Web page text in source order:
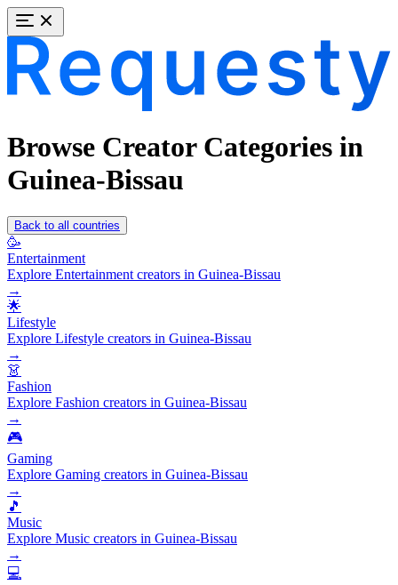
Browse Creator Categories in
Guinea-Bissau
Back to all countries
🥳
Entertainment
Explore Entertainment creators in Guinea-Bissau
→
🌟
Lifestyle
Explore Lifestyle creators in Guinea-Bissau
→
👗
Fashion
Explore Fashion creators in Guinea-Bissau
→
🎮
Gaming
Explore Gaming creators in Guinea-Bissau
→
🎵
Music
Explore Music creators in Guinea-Bissau
→
💻